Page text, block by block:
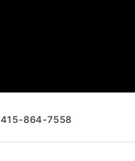
415-864-7558